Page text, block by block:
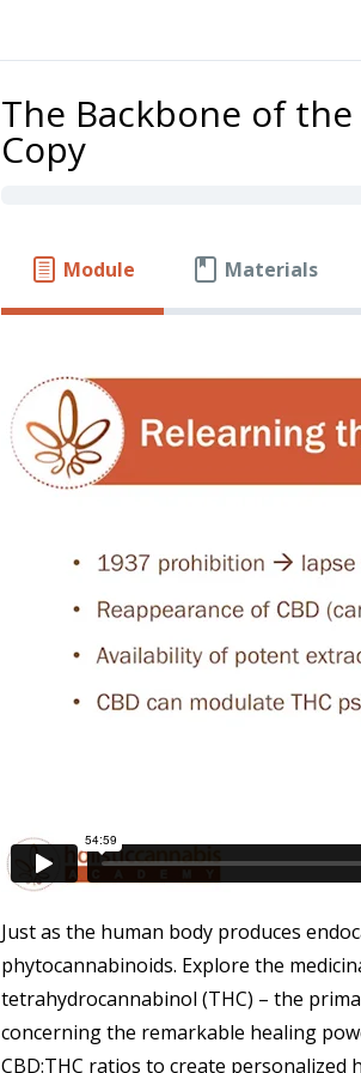
The Backbone of
Copy
Module Materials
Just as the human body produces
phytocannabinoids. Explore the
tetrahydrocannabinol (THC) – the
concerning the remarkable healing
CBD:THC ratios to create personalized